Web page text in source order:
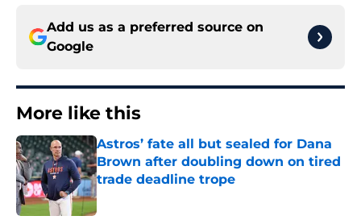
Add us as a preferred source on
Google
More like this
Astros’ fate all but sealed for Dana
Brown after doubling down on tired
trade deadline trope
Published by on Invalid Date